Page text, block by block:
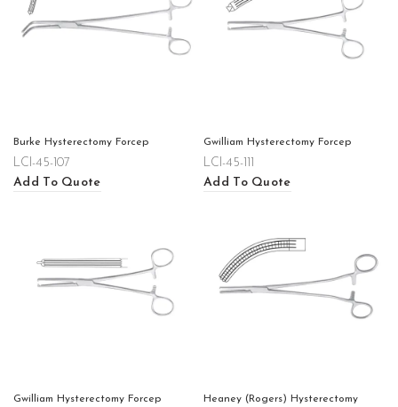
Burke Hysterectomy Forcep
LCI-45-107
Add To Quote
Gwilliam Hysterectomy Forcep
LCI-45-111
Add To Quote
Gwilliam Hysterectomy Forcep
Heaney (Rogers) Hysterectomy